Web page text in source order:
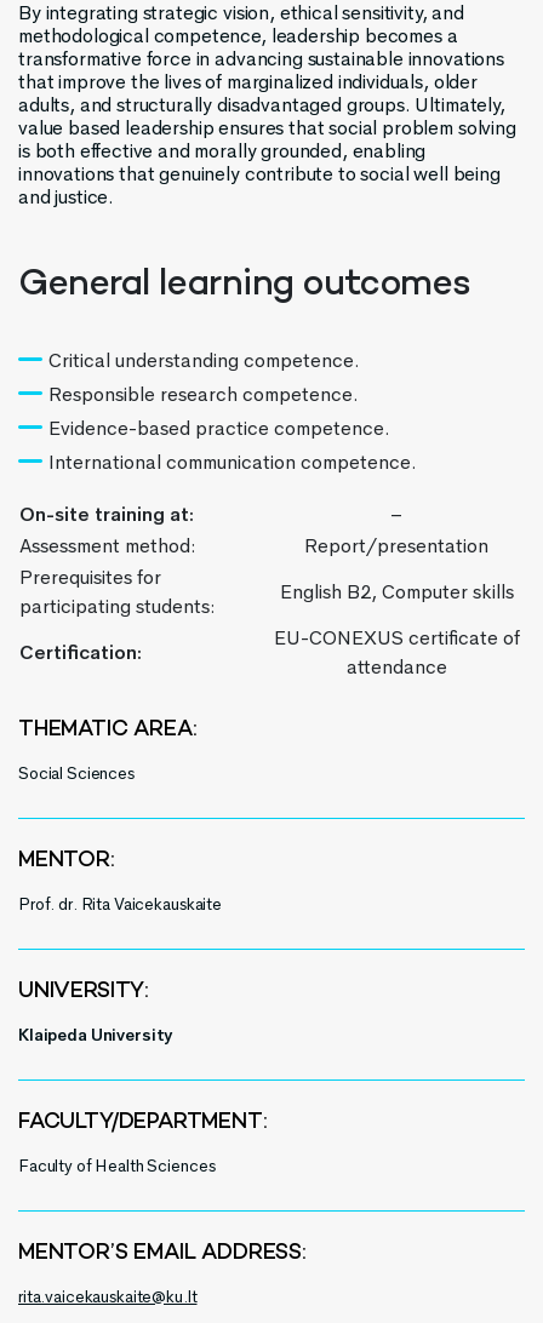
By integrating strategic vision, ethical sensitivity, and
methodological competence, leadership becomes a
transformative force in advancing sustainable innovations
that improve the lives of marginalized individuals, older
adults, and structurally disadvantaged groups. Ultimately,
value based leadership ensures that social problem solving
is both effective and morally grounded, enabling
innovations that genuinely contribute to social well being
and justice.
General learning outcomes
Critical understanding competence.
Responsible research competence.
Evidence-based practice competence.
International communication competence.
On-site training at:
–
Assessment method:
Report/presentation
Prerequisites for
participating students:
English B2, Computer skills
Certification:
EU-CONEXUS certificate of
attendance
THEMATIC AREA:
Social Sciences
MENTOR:
Prof. dr. Rita Vaicekauskaite
UNIVERSITY:
Klaipeda University
FACULTY/DEPARTMENT:
Faculty of Health Sciences
MENTOR’S EMAIL ADDRESS:
rita.vaicekauskaite@ku.lt